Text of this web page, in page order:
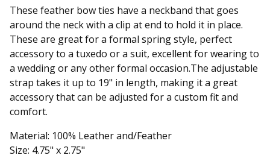
These feather bow ties have a neckband that goes
around the neck with a clip at end to hold it in place.
These are great for a formal spring style, perfect
accessory to a tuxedo or a suit, excellent for wearing to
a wedding or any other formal occasion.The adjustable
strap takes it up to 19" in length, making it a great
accessory that can be adjusted for a custom fit and
comfort.
Material: 100% Leather and/Feather
Size: 4.75" x 2.75"